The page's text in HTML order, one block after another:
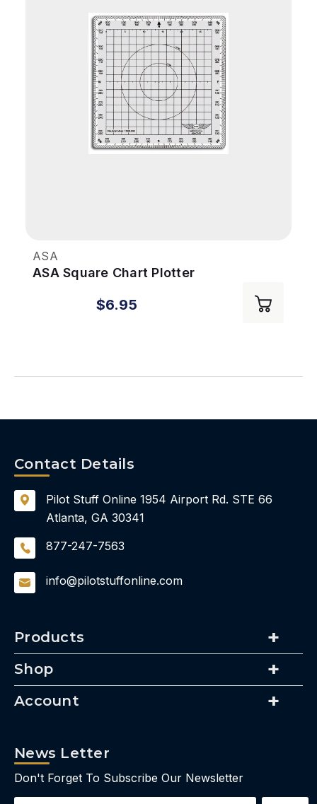
ASA
ASA Square Chart Plotter
$6.95
Products
Shop
Account
Contact Details
Pilot Stuff Online 1954 Airport Rd. STE 66
Atlanta, GA 30341
877-247-7563
info@pilotstuffonline.com
News Letter
Don't Forget To Subscribe Our Newsletter